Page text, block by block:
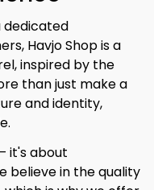
dedicated
Havjo Shop is a
inspired by the
than just make a
and identity,
it's about
believe in the quality